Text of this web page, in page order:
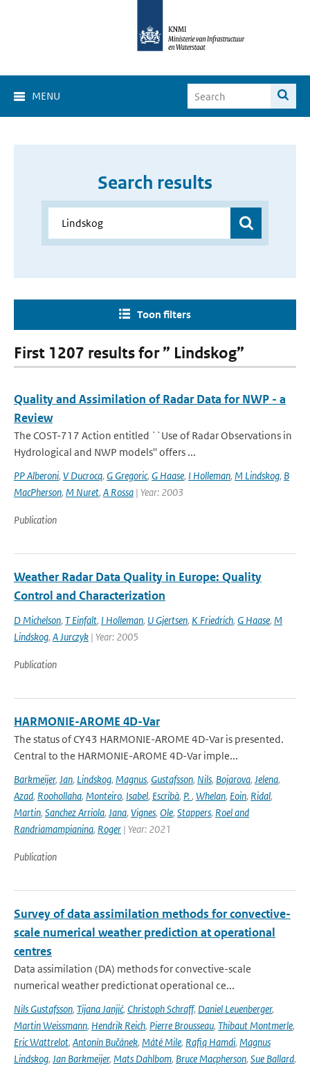
MENU
Search results
Toon filters
First 1207 results for ” Lindskog”
Quality and Assimilation of Radar Data for NWP - a
Review
The COST-717 Action entitled ``Use of Radar Observations in
Hydrological and NWP models'' offers ...
PP Alberoni, V Ducrocq, G Gregoric, G Haase, I Holleman, M Lindskog, B
MacPherson, M Nuret, A Rossa | Year: 2003
Publication
Weather Radar Data Quality in Europe: Quality
Control and Characterization
D Michelson, T Einfalt, I Holleman, U Gjertsen, K Friedrich, G Haase, M
Lindskog, A Jurczyk | Year: 2005
Publication
HARMONIE-AROME 4D-Var
The status of CY43 HARMONIE-AROME 4D-Var is presented.
Central to the HARMONIE-AROME 4D-Var imple...
Barkmeijer, Jan, Lindskog, Magnus, Gustafsson, Nils, Bojarova, Jelena,
Azad, Roohollaha, Monteiro, Isabel, Escribà, P., Whelan, Eoin, Ridal,
Martin, Sanchez Arriola, Jana, Vignes, Ole, Stappers, Roel and
Randriamampianina, Roger | Year: 2021
Publication
Survey of data assimilation methods for convective-
scale numerical weather prediction at operational
centres
Data assimilation (DA) methods for convective-scale
numerical weather predictionat operational ce...
Nils Gustafsson, Tijana Janjić, Christoph Schraff, Daniel Leuenberger,
Martin Weissmann, Hendrik Reich, Pierre Brousseau, Thibaut Montmerle,
Eric Wattrelot, Antonín Bučánek, Máté Mile, Rafiq Hamdi, Magnus
Lindskog, Jan Barkmeijer, Mats Dahlbom, Bruce Macpherson, Sue Ballard,